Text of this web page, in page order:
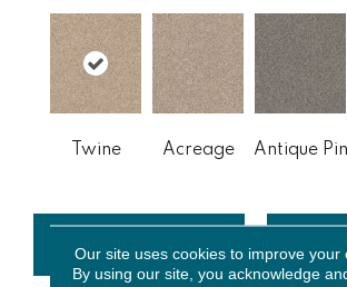
Twine Acreage Antique Pin
CONTACT US
Our site uses cookies to improve your
By using our site, you acknowledge